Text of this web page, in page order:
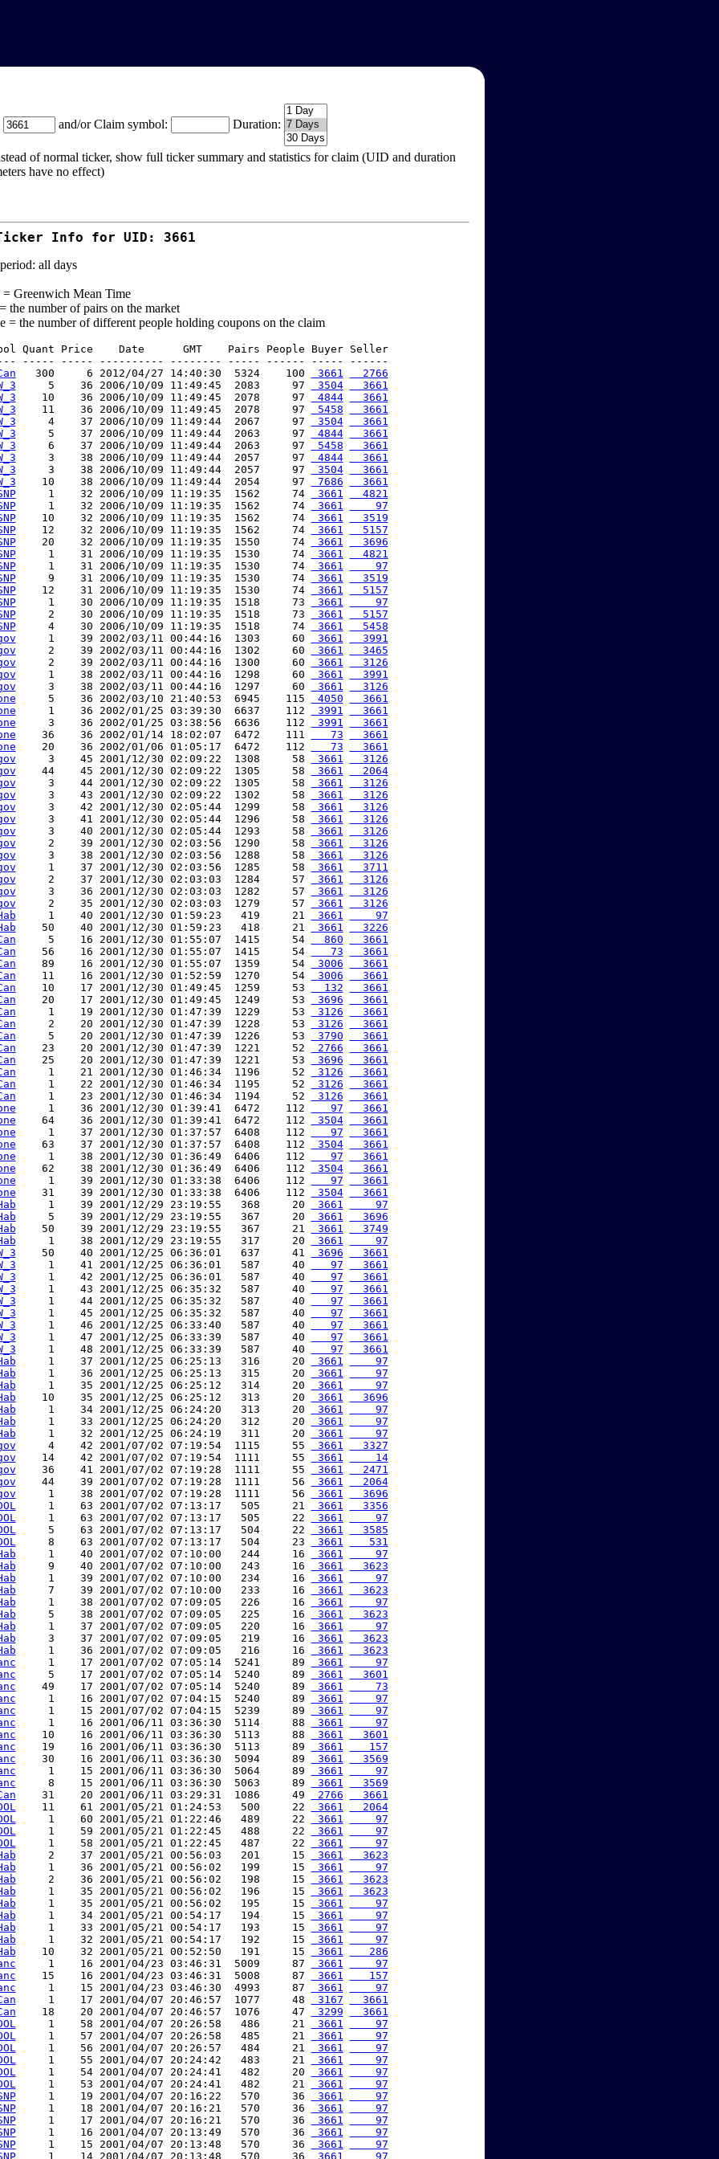
and/or Claim symbol: Duration:
of normal ticker, show full ticker summary and statistics for claim (UID and duration
have no effect)
Info for UID: 3661
all days
Greenwich Mean Time
the number of pairs on the market
= the number of different people holding coupons on the claim
Quant Price    Date      GMT    Pairs People Buyer Seller
----- ----- ---------- -------- ----- ------ ----- ------
   300     6 2012/04/27 14:40:30  5324    100
3661
  2766
     5    36 2006/10/09 11:49:45  2083     97
3504
  3661
    10    36 2006/10/09 11:49:45  2078     97
4844
  3661
    11    36 2006/10/09 11:49:45  2078     97
5458
  3661
     4    37 2006/10/09 11:49:44  2067     97
3504
  3661
     5    37 2006/10/09 11:49:44  2063     97
4844
  3661
     6    37 2006/10/09 11:49:44  2063     97
5458
  3661
     3    38 2006/10/09 11:49:44  2057     97
4844
  3661
     3    38 2006/10/09 11:49:44  2057     97
3504
  3661
    10    38 2006/10/09 11:49:44  2054     97
7686
  3661
     1    32 2006/10/09 11:19:35  1562     74
3661
  4821
     1    32 2006/10/09 11:19:35  1562     74
3661
    97
    10    32 2006/10/09 11:19:35  1562     74
3661
  3519
    12    32 2006/10/09 11:19:35  1562     74
3661
  5157
    20    32 2006/10/09 11:19:35  1550     74
3661
  3696
     1    31 2006/10/09 11:19:35  1530     74
3661
  4821
     1    31 2006/10/09 11:19:35  1530     74
3661
    97
     9    31 2006/10/09 11:19:35  1530     74
3661
  3519
    12    31 2006/10/09 11:19:35  1530     74
3661
  5157
     1    30 2006/10/09 11:19:35  1518     73
3661
    97
     2    30 2006/10/09 11:19:35  1518     73
3661
  5157
     4    30 2006/10/09 11:19:35  1518     74
3661
  5458
     1    39 2002/03/11 00:44:16  1303     60
3661
  3991
     2    39 2002/03/11 00:44:16  1302     60
3661
  3465
     2    39 2002/03/11 00:44:16  1300     60
3661
  3126
     1    38 2002/03/11 00:44:16  1298     60
3661
  3991
     3    38 2002/03/11 00:44:16  1297     60
3661
  3126
     5    36 2002/03/10 21:40:53  6945    115
4050
  3661
     1    36 2002/01/25 03:39:30  6637    112
3991
  3661
     3    36 2002/01/25 03:38:56  6636    112
3991
  3661
    36    36 2002/01/14 18:02:07  6472    111
   73
  3661
    20    36 2002/01/06 01:05:17  6472    112
   73
  3661
     3    45 2001/12/30 02:09:22  1308     58
3661
  3126
    44    45 2001/12/30 02:09:22  1305     58
3661
  2064
     3    44 2001/12/30 02:09:22  1305     58
3661
  3126
     3    43 2001/12/30 02:09:22  1302     58
3661
  3126
     3    42 2001/12/30 02:05:44  1299     58
3661
  3126
     3    41 2001/12/30 02:05:44  1296     58
3661
  3126
     3    40 2001/12/30 02:05:44  1293     58
3661
  3126
     2    39 2001/12/30 02:03:56  1290     58
3661
  3126
     3    38 2001/12/30 02:03:56  1288     58
3661
  3126
     1    37 2001/12/30 02:03:56  1285     58
3661
  3711
     2    37 2001/12/30 02:03:03  1284     57
3661
  3126
     3    36 2001/12/30 02:03:03  1282     57
3661
  3126
     2    35 2001/12/30 02:03:03  1279     57
3661
  3126
     1    40 2001/12/30 01:59:23   419     21
3661
    97
    50    40 2001/12/30 01:59:23   418     21
3661
  3226
     5    16 2001/12/30 01:55:07  1415     54
  860
  3661
    56    16 2001/12/30 01:55:07  1415     54
   73
  3661
    89    16 2001/12/30 01:55:07  1359     54
3006
  3661
    11    16 2001/12/30 01:52:59  1270     54
3006
  3661
    10    17 2001/12/30 01:49:45  1259     53
  132
  3661
    20    17 2001/12/30 01:49:45  1249     53
3696
  3661
     1    19 2001/12/30 01:47:39  1229     53
3126
  3661
     2    20 2001/12/30 01:47:39  1228     53
3126
  3661
     5    20 2001/12/30 01:47:39  1226     53
3790
  3661
    23    20 2001/12/30 01:47:39  1221     52
2766
  3661
    25    20 2001/12/30 01:47:39  1221     53
3696
  3661
     1    21 2001/12/30 01:46:34  1196     52
3126
  3661
     1    22 2001/12/30 01:46:34  1195     52
3126
  3661
     1    23 2001/12/30 01:46:34  1194     52
3126
  3661
     1    36 2001/12/30 01:39:41  6472    112
   97
  3661
    64    36 2001/12/30 01:39:41  6472    112
3504
  3661
     1    37 2001/12/30 01:37:57  6408    112
   97
  3661
    63    37 2001/12/30 01:37:57  6408    112
3504
  3661
     1    38 2001/12/30 01:36:49  6406    112
   97
  3661
    62    38 2001/12/30 01:36:49  6406    112
3504
  3661
     1    39 2001/12/30 01:33:38  6406    112
   97
  3661
    31    39 2001/12/30 01:33:38  6406    112
3504
  3661
     1    39 2001/12/29 23:19:55   368     20
3661
    97
     5    39 2001/12/29 23:19:55   367     20
3661
  3696
    50    39 2001/12/29 23:19:55   367     21
3661
  3749
     1    38 2001/12/29 23:19:55   317     20
3661
    97
    50    40 2001/12/25 06:36:01   637     41
3696
  3661
     1    41 2001/12/25 06:36:01   587     40
   97
  3661
     1    42 2001/12/25 06:36:01   587     40
   97
  3661
     1    43 2001/12/25 06:35:32   587     40
   97
  3661
     1    44 2001/12/25 06:35:32   587     40
   97
  3661
     1    45 2001/12/25 06:35:32   587     40
   97
  3661
     1    46 2001/12/25 06:33:40   587     40
   97
  3661
     1    47 2001/12/25 06:33:39   587     40
   97
  3661
     1    48 2001/12/25 06:33:39   587     40
   97
  3661
     1    37 2001/12/25 06:25:13   316     20
3661
    97
     1    36 2001/12/25 06:25:13   315     20
3661
    97
     1    35 2001/12/25 06:25:12   314     20
3661
    97
    10    35 2001/12/25 06:25:12   313     20
3661
  3696
     1    34 2001/12/25 06:24:20   313     20
3661
    97
     1    33 2001/12/25 06:24:20   312     20
3661
    97
     1    32 2001/12/25 06:24:19   311     20
3661
    97
     4    42 2001/07/02 07:19:54  1115     55
3661
  3327
    14    42 2001/07/02 07:19:54  1111     55
3661
    14
    36    41 2001/07/02 07:19:28  1111     55
3661
  2471
    44    39 2001/07/02 07:19:28  1111     56
3661
  2064
     1    38 2001/07/02 07:19:28  1111     56
3661
  3696
     1    63 2001/07/02 07:13:17   505     21
3661
  3356
     1    63 2001/07/02 07:13:17   505     22
3661
    97
     5    63 2001/07/02 07:13:17   504     22
3661
  3585
     8    63 2001/07/02 07:13:17   504     23
3661
   531
     1    40 2001/07/02 07:10:00   244     16
3661
    97
     9    40 2001/07/02 07:10:00   243     16
3661
  3623
     1    39 2001/07/02 07:10:00   234     16
3661
    97
     7    39 2001/07/02 07:10:00   233     16
3661
  3623
     1    38 2001/07/02 07:09:05   226     16
3661
    97
     5    38 2001/07/02 07:09:05   225     16
3661
  3623
     1    37 2001/07/02 07:09:05   220     16
3661
    97
     3    37 2001/07/02 07:09:05   219     16
3661
  3623
     1    36 2001/07/02 07:09:05   216     16
3661
  3623
     1    17 2001/07/02 07:05:14  5241     89
3661
    97
     5    17 2001/07/02 07:05:14  5240     89
3661
  3601
    49    17 2001/07/02 07:05:14  5240     89
3661
    73
     1    16 2001/07/02 07:04:15  5240     89
3661
    97
     1    15 2001/07/02 07:04:15  5239     89
3661
    97
     1    16 2001/06/11 03:36:30  5114     88
3661
    97
    10    16 2001/06/11 03:36:30  5113     88
3661
  3601
    19    16 2001/06/11 03:36:30  5113     89
3661
   157
    30    16 2001/06/11 03:36:30  5094     89
3661
  3569
     1    15 2001/06/11 03:36:30  5064     89
3661
    97
     8    15 2001/06/11 03:36:30  5063     89
3661
  3569
    31    20 2001/06/11 03:29:31  1086     49
2766
  3661
    11    61 2001/05/21 01:24:53   500     22
3661
  2064
     1    60 2001/05/21 01:22:46   489     22
3661
    97
     1    59 2001/05/21 01:22:45   488     22
3661
    97
     1    58 2001/05/21 01:22:45   487     22
3661
    97
     2    37 2001/05/21 00:56:03   201     15
3661
  3623
     1    36 2001/05/21 00:56:02   199     15
3661
    97
     2    36 2001/05/21 00:56:02   198     15
3661
  3623
     1    35 2001/05/21 00:56:02   196     15
3661
  3623
     1    35 2001/05/21 00:56:02   195     15
3661
    97
     1    34 2001/05/21 00:54:17   194     15
3661
    97
     1    33 2001/05/21 00:54:17   193     15
3661
    97
     1    32 2001/05/21 00:54:17   192     15
3661
    97
    10    32 2001/05/21 00:52:50   191     15
3661
   286
     1    16 2001/04/23 03:46:31  5009     87
3661
    97
    15    16 2001/04/23 03:46:31  5008     87
3661
   157
     1    15 2001/04/23 03:46:30  4993     87
3661
    97
     1    17 2001/04/07 20:46:57  1077     48
3167
  3661
    18    20 2001/04/07 20:46:57  1076     47
3299
  3661
     1    58 2001/04/07 20:26:58   486     21
3661
    97
     1    57 2001/04/07 20:26:58   485     21
3661
    97
     1    56 2001/04/07 20:26:57   484     21
3661
    97
     1    55 2001/04/07 20:24:42   483     21
3661
    97
     1    54 2001/04/07 20:24:41   482     20
3661
    97
     1    53 2001/04/07 20:24:41   482     21
3661
    97
     1    19 2001/04/07 20:16:22   570     36
3661
    97
     1    18 2001/04/07 20:16:21   570     36
3661
    97
     1    17 2001/04/07 20:16:21   570     36
3661
    97
     1    16 2001/04/07 20:13:49   570     36
3661
    97
     1    15 2001/04/07 20:13:48   570     36
3661
    97
     1    14 2001/04/07 20:13:48   570     36
3661
    97